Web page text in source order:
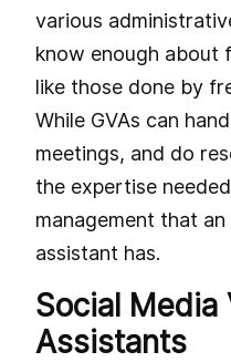
various
know enough about
like those done by
While GVAs can
meetings, and do
the expertise
management that
assistant has.
Social Media
Assistants